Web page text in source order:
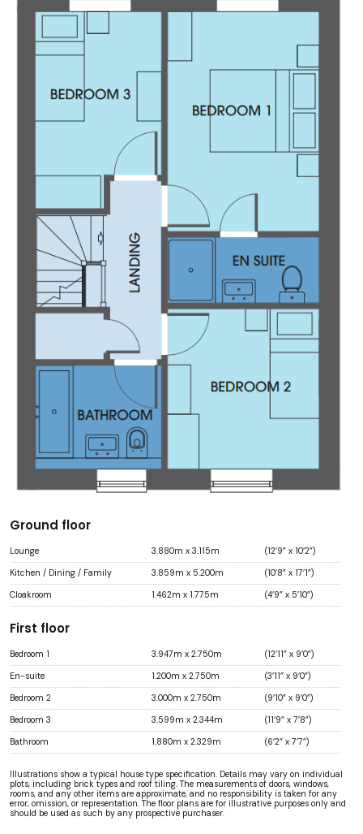
Ground floor
Lounge 3.880m x 3.115m (12’9” x 10’2”)
Kitchen / Dining / Family 3.859m x 5.200m (10’8” x 17’1”)
Cloakroom 1.462m x 1.775m (4’9” x 5’10”)
First floor
Bedroom 1 3.947m x 2.750m (12’11” x 9’0”)
En-suite 1.200m x 2.750m (3’11” x 9’0”)
Bedroom 2 3.000m x 2.750m (9’10” x 9’0”)
Bedroom 3 3.599m x 2.344m (11’9” x 7’8”)
Bathroom 1.880m x 2.329m (6’2” x 7’7”)
Illustrations show a typical house type specification. Details may vary on individual
plots, including brick types and roof tiling. The measurements of doors, windows,
rooms, and any other items are approximate, and no responsibility is taken for any
error, omission, or representation. The floor plans are for illustrative purposes only and
should be used as such by any prospective purchaser.